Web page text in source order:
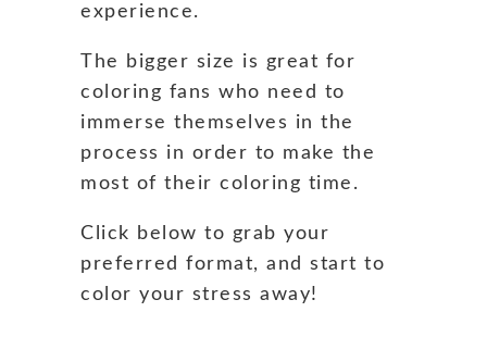
experience.
The bigger size is great for
coloring fans who need to
immerse themselves in the
process in order to make the
most of their coloring time.
Click below to grab your
preferred format, and start to
color your stress away!